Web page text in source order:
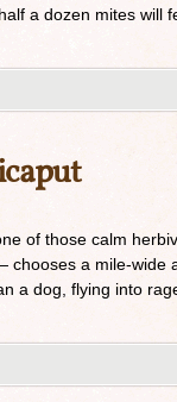
a dozen mites will
of those calm
a mile-wide
a dog, flying into